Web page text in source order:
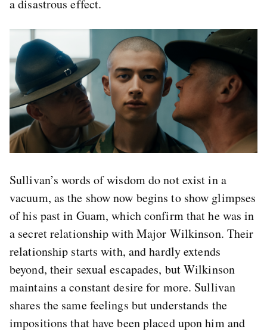
a disastrous effect.
Sullivan’s words of wisdom do not exist in a
vacuum, as the show now begins to show glimpses
of his past in Guam, which confirm that he was in
a secret relationship with Major Wilkinson. Their
relationship starts with, and hardly extends
beyond, their sexual escapades, but Wilkinson
maintains a constant desire for more. Sullivan
shares the same feelings but understands the
impositions that have been placed upon him and